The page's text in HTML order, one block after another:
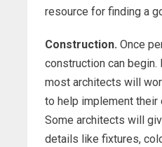
resource for finding a
Construction. Once
construction can begin.
most architects will
to help implement their
Some architects will
details like fixtures,